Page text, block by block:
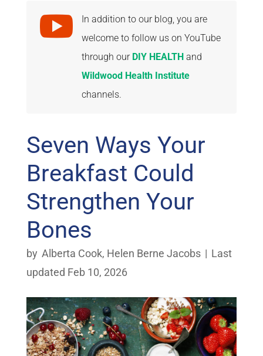

In addition to our blog, you are
welcome to follow us on YouTube
through our DIY HEALTHand
Wildwood Health Institute
channels.
Seven Ways Your
Breakfast Could
Strengthen Your
Bones
by Alberta Cook, Helen Berne Jacobs | Last
updated Feb 10, 2026